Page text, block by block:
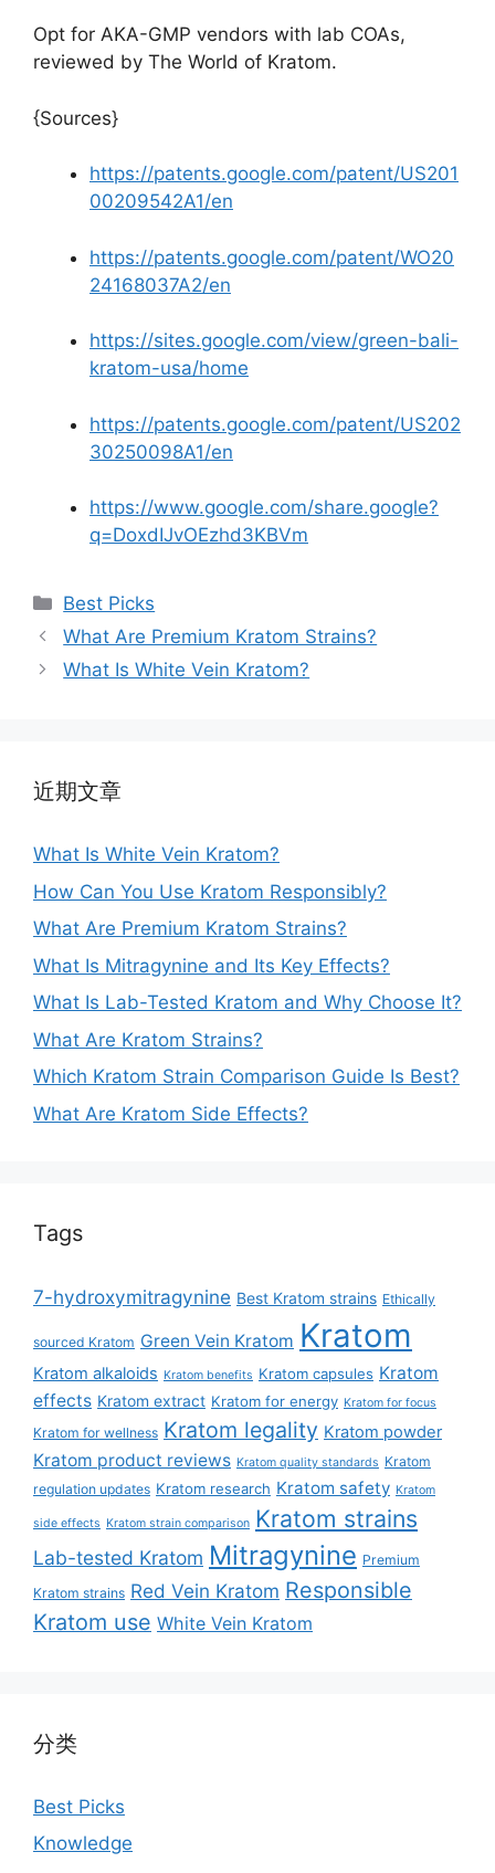
Opt for AKA-GMP vendors with lab COAs,
reviewed by The World of Kratom.
{Sources}
https://patents.google.com/patent/US201
00209542A1/en
https://patents.google.com/patent/WO20
24168037A2/en
https://sites.google.com/view/green-bali-
kratom-usa/home
https://patents.google.com/patent/US202
30250098A1/en
https://www.google.com/share.google?
q=DoxdIJvOEzhd3KBVm
Best Picks
What Are Premium Kratom Strains?
What Is White Vein Kratom?
近期文章
What Is White Vein Kratom?
How Can You Use Kratom Responsibly?
What Are Premium Kratom Strains?
What Is Mitragynine and Its Key Effects?
What Is Lab-Tested Kratom and Why Choose It?
What Are Kratom Strains?
Which Kratom Strain Comparison Guide Is Best?
What Are Kratom Side Effects?
Tags
7-hydroxymitragynine Best Kratom strains Ethically
sourced Kratom Green Vein Kratom Kratom
Kratom alkaloids Kratom benefits Kratom capsules Kratom
effects Kratom extract Kratom for energy Kratom for focus
Kratom for wellness Kratom legality Kratom powder
Kratom product reviews Kratom quality standards Kratom
regulation updates Kratom research Kratom safety Kratom
side effects Kratom strain comparison Kratom strains
Lab-tested Kratom Mitragynine Premium
Kratom strains Red Vein Kratom Responsible
Kratom use White Vein Kratom
分类
Best Picks
Knowledge